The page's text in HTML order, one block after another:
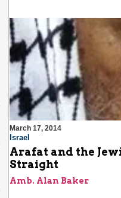
March 17, 2014
Israel
Arafat and the
Straight
Amb. Alan Baker